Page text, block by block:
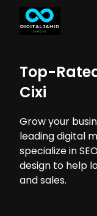
Top-
Cixi
Grow your
leading digital
specialize in
design to help
and sales.